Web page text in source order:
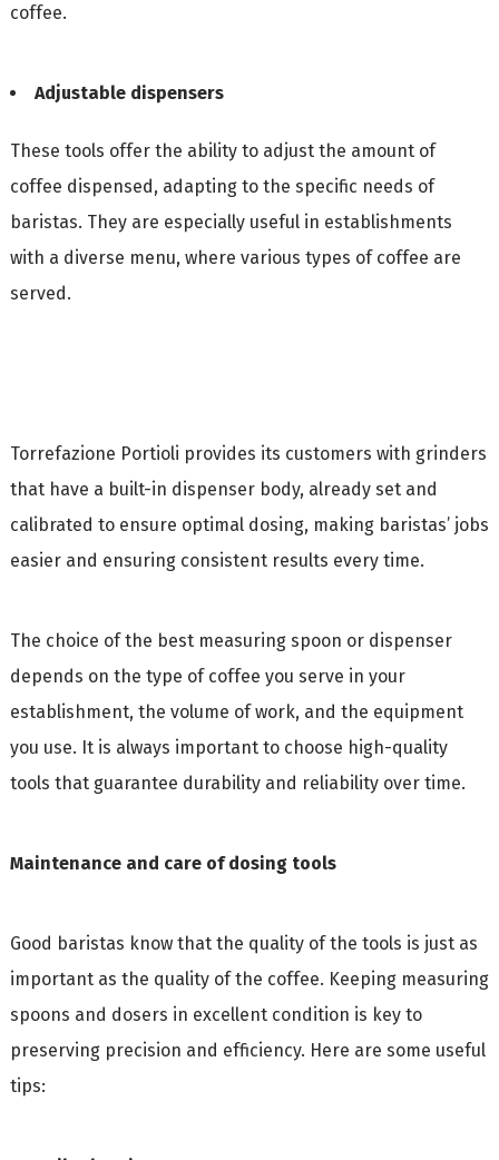
coffee.
Adjustable dispensers
These tools offer the ability to adjust the amount of
coffee dispensed, adapting to the specific needs of
baristas. They are especially useful in establishments
with a diverse menu, where various types of coffee are
served.
Torrefazione Portioli provides its customers with grinders
that have a built-in dispenser body, already set and
calibrated to ensure optimal dosing, making baristas’ jobs
easier and ensuring consistent results every time.
The choice of the best measuring spoon or dispenser
depends on the type of coffee you serve in your
establishment, the volume of work, and the equipment
you use. It is always important to choose high-quality
tools that guarantee durability and reliability over time.
Maintenance and care of dosing tools
Good baristas know that the quality of the tools is just as
important as the quality of the coffee. Keeping measuring
spoons and dosers in excellent condition is key to
preserving precision and efficiency. Here are some useful
tips: